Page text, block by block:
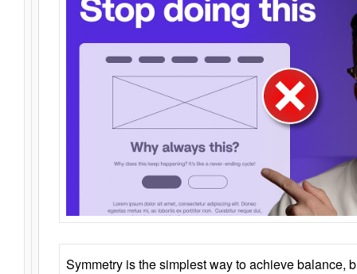
Symmetry is the simplest way to achieve balance,